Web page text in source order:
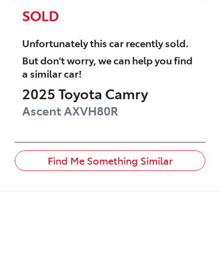
SOLD
Unfortunately thiscarrecently sold.
But don't worry, we can help you find
a similarcar!
2025 Toyota Camry
AscentAXVH80R
Find Me Something Similar